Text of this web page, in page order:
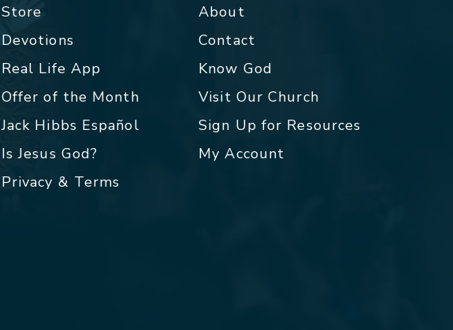
Store
Devotions
Real Life App
Offer of the Month
Jack Hibbs Español
Is Jesus God?
Privacy & Terms
About
Contact
Know God
Visit Our Church
Sign Up for Resources
My Account